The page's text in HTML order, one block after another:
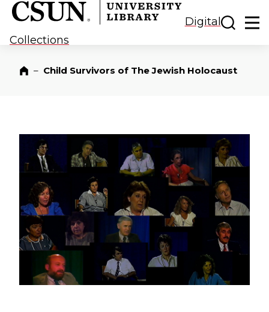
CSUN California State University Northridge
CSUN University Library
Digital
Collections
Toggle
Home
– Child Survivors of The Jewish Holocaust